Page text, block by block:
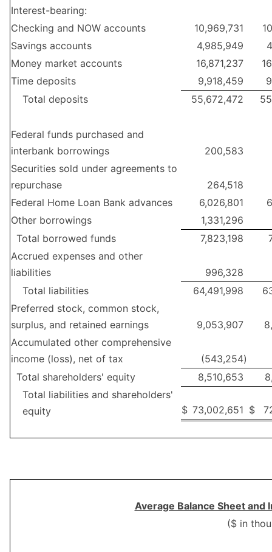
Interest-bearing:
Checking and NOW accounts
10,969,731
Savings accounts
4,985,949
Money market accounts
16,871,237
Time deposits
9,918,459
Total deposits
55,672,472
Federal funds purchased and
interbank borrowings
200,583
Securities sold under agreements to
repurchase
264,518
Federal Home Loan Bank advances
6,026,801
Other borrowings
1,331,296
Total borrowed funds
7,823,198
Accrued expenses and other
liabilities
996,328
Total liabilities
64,491,998
Preferred stock, common stock,
surplus, and retained earnings
9,053,907
Accumulated other comprehensive
income (loss), net of tax
(543,254)
Total shareholders' equity
8,510,653
Total liabilities and shareholders'
equity
$ 73,002,651 $
Average Balance Sheet
($ in